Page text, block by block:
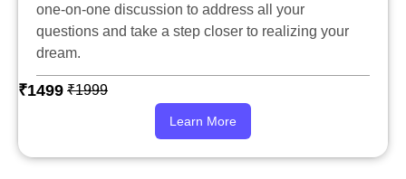
one-on-one discussion to address all your
questions and take a step closer to realizing your
dream.
₹1499 ₹1999
Learn More